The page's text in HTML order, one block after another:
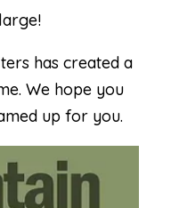
has created a
We hope you
up for you.